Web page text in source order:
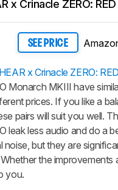
x Crinacle ZERO: RED
SEE PRICE
x Crinacle ZERO: RED
Monarch MKIII have
prices. If you like a
pairs will suit you well.
leak less audio and do a
noise, but they are
the improvements
you.